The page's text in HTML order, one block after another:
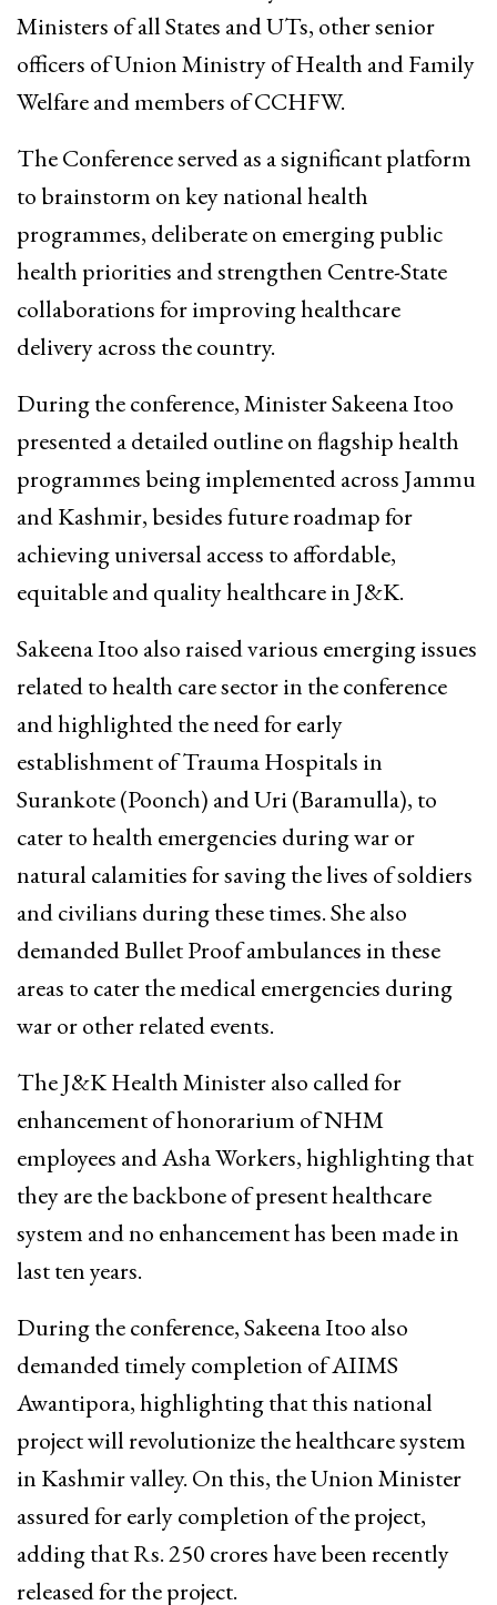
Ministers of all States and UTs, other senior
officers of Union Ministry of Health and Family
Welfare and members of CCHFW.
The Conference served as a significant platform
to brainstorm on key national health
programmes, deliberate on emerging public
health priorities and strengthen Centre-State
collaborations for improving healthcare
delivery across the country.
During the conference, Minister Sakeena Itoo
presented a detailed outline on flagship health
programmes being implemented across Jammu
and Kashmir, besides future roadmap for
achieving universal access to affordable,
equitable and quality healthcare in J&K.
Sakeena Itoo also raised various emerging issues
related to health care sector in the conference
and highlighted the need for early
establishment of Trauma Hospitals in
Surankote (Poonch) and Uri (Baramulla), to
cater to health emergencies during war or
natural calamities for saving the lives of soldiers
and civilians during these times. She also
demanded Bullet Proof ambulances in these
areas to cater the medical emergencies during
war or other related events.
The J&K Health Minister also called for
enhancement of honorarium of NHM
employees and Asha Workers, highlighting that
they are the backbone of present healthcare
system and no enhancement has been made in
last ten years.
During the conference, Sakeena Itoo also
demanded timely completion of AIIMS
Awantipora, highlighting that this national
project will revolutionize the healthcare system
in Kashmir valley. On this, the Union Minister
assured for early completion of the project,
adding that Rs. 250 crores have been recently
released for the project.